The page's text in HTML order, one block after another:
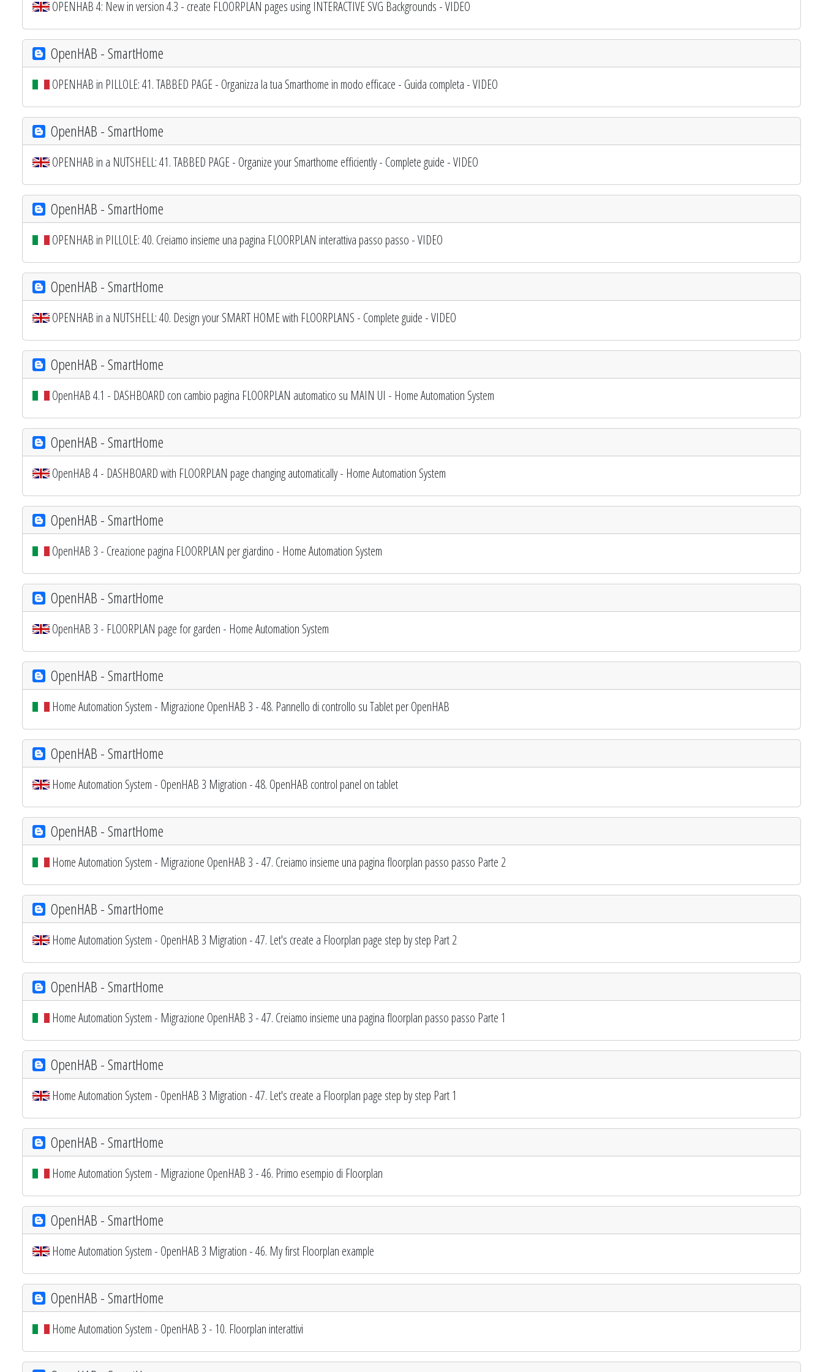
OPENHAB 4: New in version 4.3 - create FLOORPLAN pages using INTERACTIVE SVG Backgrounds - VIDEO
OpenHAB - SmartHome
OPENHAB in PILLOLE: 41. TABBED PAGE - Organizza la tua Smarthome in modo efficace - Guida completa - VIDEO
OpenHAB - SmartHome
OPENHAB in a NUTSHELL: 41. TABBED PAGE - Organize your Smarthome efficiently - Complete guide - VIDEO
OpenHAB - SmartHome
OPENHAB in PILLOLE: 40. Creiamo insieme una pagina FLOORPLAN interattiva passo passo - VIDEO
OpenHAB - SmartHome
OPENHAB in a NUTSHELL: 40. Design your SMART HOME with FLOORPLANS - Complete guide - VIDEO
OpenHAB - SmartHome
OpenHAB 4.1 - DASHBOARD con cambio pagina FLOORPLAN automatico su MAIN UI - Home Automation System
OpenHAB - SmartHome
OpenHAB 4 - DASHBOARD with FLOORPLAN page changing automatically - Home Automation System
OpenHAB - SmartHome
OpenHAB 3 - Creazione pagina FLOORPLAN per giardino - Home Automation System
OpenHAB - SmartHome
OpenHAB 3 - FLOORPLAN page for garden - Home Automation System
OpenHAB - SmartHome
Home Automation System - Migrazione OpenHAB 3 - 48. Pannello di controllo su Tablet per OpenHAB
OpenHAB - SmartHome
Home Automation System - OpenHAB 3 Migration - 48. OpenHAB control panel on tablet
OpenHAB - SmartHome
Home Automation System - Migrazione OpenHAB 3 - 47. Creiamo insieme una pagina floorplan passo passo Parte 2
OpenHAB - SmartHome
Home Automation System - OpenHAB 3 Migration - 47. Let's create a Floorplan page step by step Part 2
OpenHAB - SmartHome
Home Automation System - Migrazione OpenHAB 3 - 47. Creiamo insieme una pagina floorplan passo passo Parte 1
OpenHAB - SmartHome
Home Automation System - OpenHAB 3 Migration - 47. Let's create a Floorplan page step by step Part 1
OpenHAB - SmartHome
Home Automation System - Migrazione OpenHAB 3 - 46. Primo esempio di Floorplan
OpenHAB - SmartHome
Home Automation System - OpenHAB 3 Migration - 46. My first Floorplan example
OpenHAB - SmartHome
Home Automation System - OpenHAB 3 - 10. Floorplan interattivi